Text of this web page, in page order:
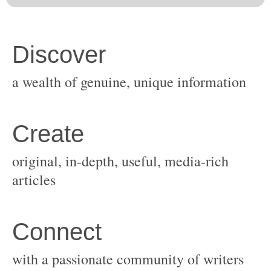
original, in-depth, useful, media-rich
with a passionate community of writers